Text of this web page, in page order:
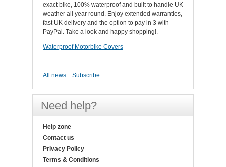
exact bike, 100% waterproof and built to handle UK
weather all year round. Enjoy extended warranties,
fast UK delivery and the option to pay in 3 with
PayPal. Take a look and happy shopping!.
Waterproof Motorbike Covers
All news Subscribe
Need help?
Help zone
Contact us
Privacy Policy
Terms & Conditions